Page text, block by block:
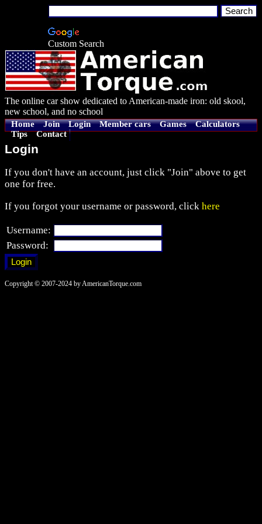
Custom Search
The online car show dedicated to American-made iron: old skool,
new school, and no school
Home Join Login Member cars Games
Calculators
Tips
Contact
Login
If you don't have an account, just click "Join" above to get
one for free.
If you forgot your username or password, click here
Username:
Password:
Copyright © 2007-2024 by AmericanTorque.com